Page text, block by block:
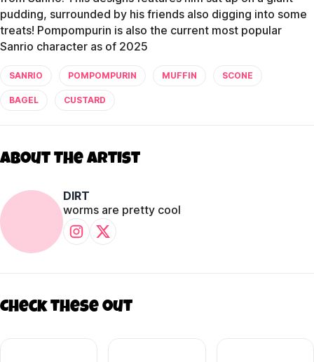
pudding, surrounded by his friends also digging into some
treats! Pompompurin is also the current most popular
Sanrio character as of 2025
SANRIO POMPOMPURIN MUFFIN SCONE
BAGEL CUSTARD
About The Artist
DIRT
worms are pretty cool
Check these out